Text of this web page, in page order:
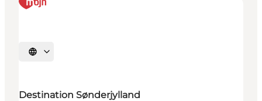
Selecteer taal
Destination Sønderjylland